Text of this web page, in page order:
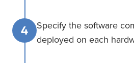
4
Specify the software
deployed on each